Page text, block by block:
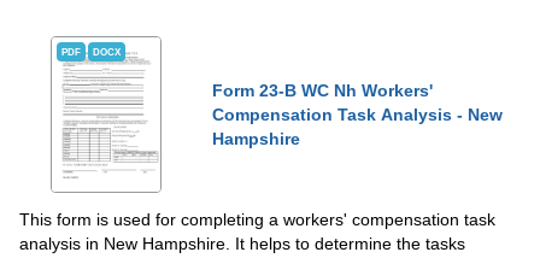
PDF DOCX
Form 23-B WC Nh Workers'
Compensation Task Analysis - New
Hampshire
This form is used for completing a workers' compensation task
analysis in New Hampshire. It helps to determine the tasks